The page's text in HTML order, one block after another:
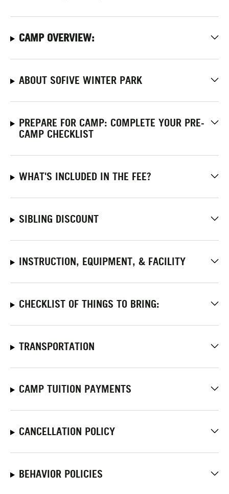
CAMP OVERVIEW:
ABOUT SOFIVE WINTER PARK
PREPARE FOR CAMP: COMPLETE YOUR PRE-
CAMP CHECKLIST
WHAT'S INCLUDED IN THE FEE?
SIBLING DISCOUNT
INSTRUCTION, EQUIPMENT, & FACILITY
CHECKLIST OF THINGS TO BRING:
TRANSPORTATION
CAMP TUITION PAYMENTS
CANCELLATION POLICY
BEHAVIOR POLICIES